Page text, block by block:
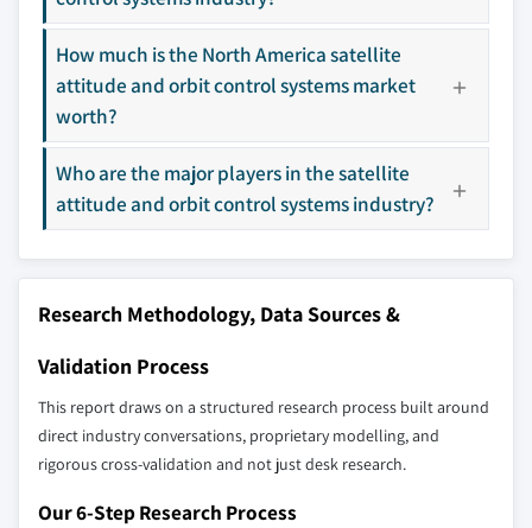
9.5.2 Saudi Arabia
9.5.3 UAE
Don't see your key competitors?
The companies listed in this report are a curated
selection - not the full competitive universe.
Our market revenue calculations use a bottom-
up methodology that accounts for all players
across all regions - including manufacturers,
distributors, and specialists not individually
strategically significant players; it does not
YOUR COMPETITIVE LANDSCAPE MAY ALSO INCLUDE
Regional or
domestic-only
leaders not in the
Distributors and
channel partners
who control market
How much is the North America satellite
attitude and orbit control systems market
worth?
Who are the major players in the satellite
attitude and orbit control systems industry?
Research Methodology, Data Sources &
Validation Process
This report draws on a structured research process built around
direct industry conversations, proprietary modelling, and
rigorous cross-validation and not just desk research.
Our 6-Step Research Process